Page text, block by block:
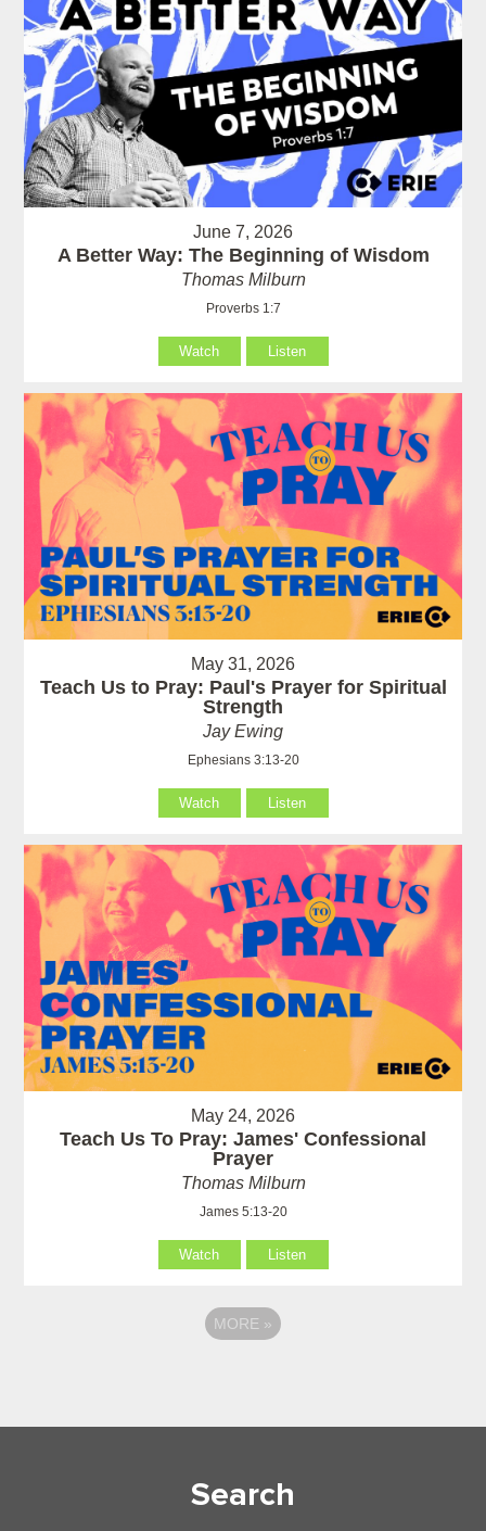
June 7, 2026
A Better Way: The Beginning of Wisdom
Thomas Milburn
Proverbs 1:7
Watch Listen
May 31, 2026
Teach Us to Pray: Paul's Prayer for Spiritual
Strength
Jay Ewing
Ephesians 3:13-20
Watch Listen
May 24, 2026
Teach Us To Pray: James' Confessional
Prayer
Thomas Milburn
James 5:13-20
Watch Listen
MORE »
Search